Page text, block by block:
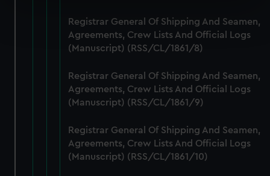
Find out more about how your personal data is processed
and set your preferences in the
details section
correctly for you.
We’d like to use additional cookies to remember your
preferences, understand how our website is used, and to
marketing to your interests and deliver embedded content
from third-party sources. You can choose to allow all
cookies, change your preferences or opt-out at any time.
Registrar General Of Shipping And Seamen,
Agreements, Crew Lists And Official Logs
(Manuscript) (RSS/CL/1861/8)
Registrar General Of Shipping And Seamen,
Agreements, Crew Lists And Official Logs
(Manuscript) (RSS/CL/1861/9)
Registrar General Of Shipping And Seamen,
Agreements, Crew Lists And Official Logs
(Manuscript) (RSS/CL/1861/10)